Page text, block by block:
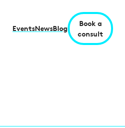
EventsNewsBlog
Book a
consult